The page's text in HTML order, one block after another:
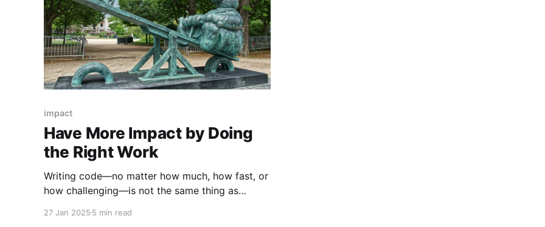
impact
Have More Impact by Doing
the Right Work
Writing code—no matter how much, how fast, or
how challenging—is not the same thing as
rarely taught how to think about and describe
27 Jan 2025 5 min read